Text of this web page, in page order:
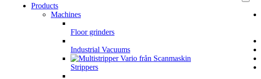
Products
Machines
Floor grinders
Industrial Vacuums
Strippers